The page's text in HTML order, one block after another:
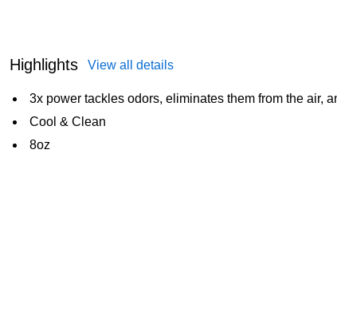
Highlights View all details
3x power tackles odors, eliminates them from the air,
Cool & Clean
8oz